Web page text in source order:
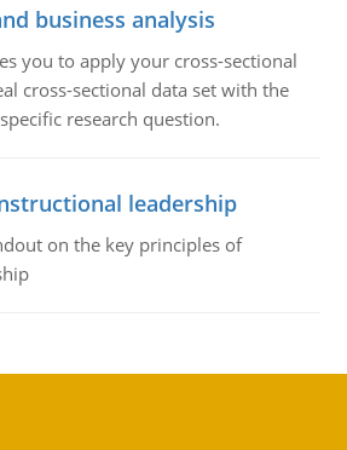
business analysis
you to apply your cross-sectional
cross-sectional data set with the
research question.
leadership
on the key principles of